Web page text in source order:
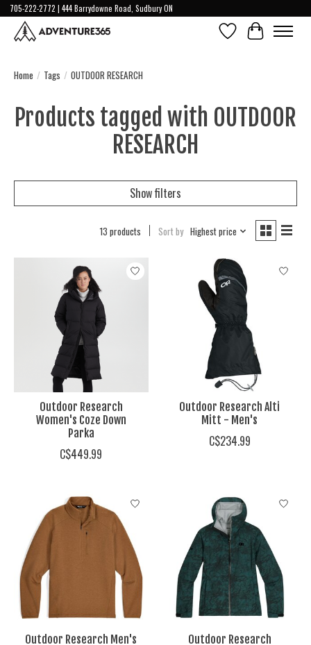
705-222-2772 | 444 Barrydowne Road, Sudbury ON
Wish ListCart
Home / Tags / OUTDOOR RESEARCH
Products tagged with OUTDOOR
RESEARCH
Show filters
13 products Sort by Highest price
Outdoor Research
Women's Coze Down
Parka
C$449.99
Outdoor Research Alti
Mitt - Men's
C$234.99
Outdoor Research Men's
Outdoor Research